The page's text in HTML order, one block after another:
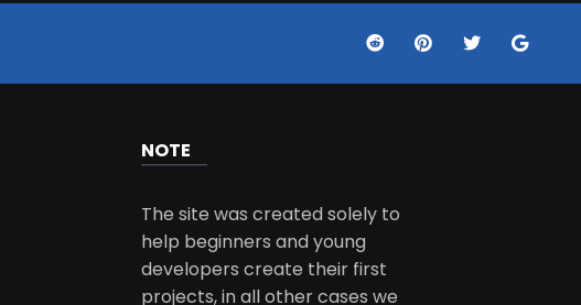
NOTE
The site was created solely to
help beginners and young
developers create their first
projects, in all other cases we